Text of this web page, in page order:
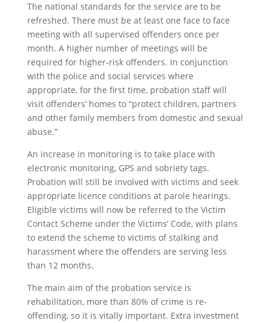
The national standards for the service are to be
refreshed. There must be at least one face to face
meeting with all supervised offenders once per
month. A higher number of meetings will be
required for higher-risk offenders. In conjunction
with the police and social services where
appropriate, for the first time, probation staff will
visit offenders’ homes to “protect children, partners
and other family members from domestic and sexual
abuse.”
An increase in monitoring is to take place with
electronic monitoring, GPS and sobriety tags.
Probation will still be involved with victims and seek
appropriate licence conditions at parole hearings.
Eligible victims will now be referred to the Victim
Contact Scheme under the Victims’ Code, with plans
to extend the scheme to victims of stalking and
harassment where the offenders are serving less
than 12 months.
The main aim of the probation service is
rehabilitation, more than 80% of crime is re-
offending, so it is vitally important. Extra investment